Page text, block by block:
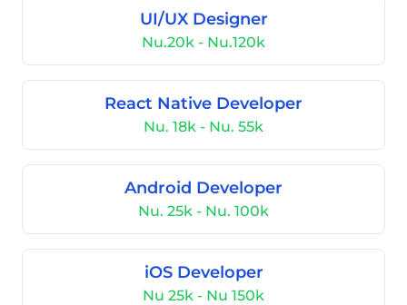
UI/UX Designer
Nu.20k - Nu.120k
React Native Developer
Nu. 18k - Nu. 55k
Android Developer
Nu. 25k - Nu. 100k
iOS Developer
Nu 25k - Nu 150k